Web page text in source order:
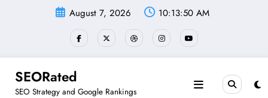
August 7, 2026 10:13:51 AM
SEORated
SEO Strategy and Google Rankings